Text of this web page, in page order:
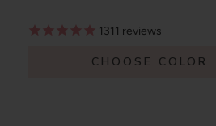
1311 reviews
CHOOSE COLOR